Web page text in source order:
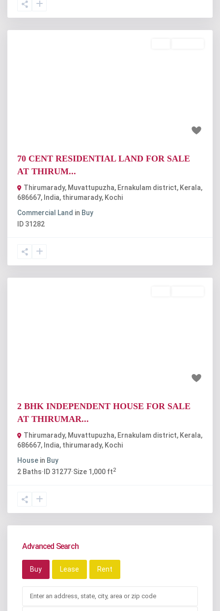
70 CENT RESIDENTIAL LAND FOR SALE
AT THIRUM...
Thirumarady, Muvattupuzha, Ernakulam district, Kerala,
686667, India, thirumarady, Kochi
Commercial Land in Buy
ID 31282
2 BHK INDEPENDENT HOUSE FOR SALE
AT THIRUMAR...
Thirumarady, Muvattupuzha, Ernakulam district, Kerala,
686667, India, thirumarady, Kochi
House in Buy
2 Baths· ID 31277·Size 1,000 ft2
Advanced Search
Buy Lease Rent